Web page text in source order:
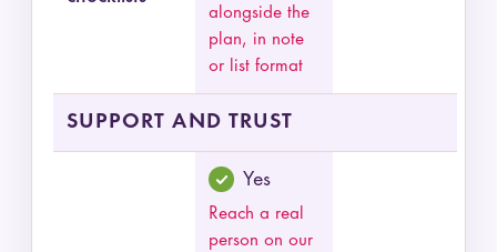
alongside the
plan, in note
or list format
SUPPORT AND TRUST
Yes
Reach a real
person on our